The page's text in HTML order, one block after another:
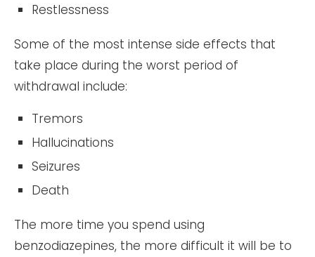
Restlessness
Some of the most intense side effects that
take place during the worst period of
withdrawal include:
Tremors
Hallucinations
Seizures
Death
The more time you spend using
benzodiazepines, the more difficult it will be to